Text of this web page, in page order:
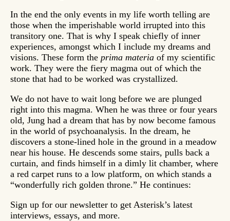
In the end the only events in my life worth telling are
those when the imperishable world irrupted into this
transitory one. That is why I speak chiefly of inner
experiences, amongst which I include my dreams and
visions. These form the prima materia of my scientific
work. They were the fiery magma out of which the
stone that had to be worked was crystallized.
We do not have to wait long before we are plunged
right into this magma. When he was three or four years
old, Jung had a dream that has by now become famous
in the world of psychoanalysis. In the dream, he
discovers a stone-lined hole in the ground in a meadow
near his house. He descends some stairs, pulls back a
curtain, and finds himself in a dimly lit chamber, where
a red carpet runs to a low platform, on which stands a
“wonderfully rich golden throne.” He continues:
Sign up for our newsletter to get Asterisk’s latest
interviews, essays, and more.